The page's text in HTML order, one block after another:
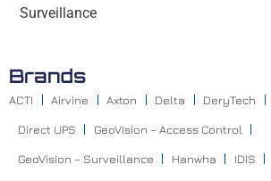
Surveillance
Brands
ACTI Airvine Axton Delta DeryTech
Direct UPS GeoVision – Access Control
GeoVision – Surveillance Hanwha IDIS